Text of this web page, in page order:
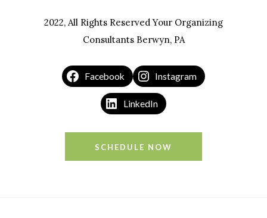
2022, All Rights Reserved Your Organizing
Consultants Berwyn, PA
Facebook Instagram
LinkedIn
SCHEDULE NOW